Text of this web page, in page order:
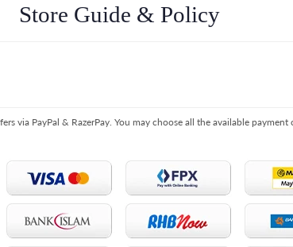
Store Guide & Policy
via PayPal & RazerPay. You may choose all the available